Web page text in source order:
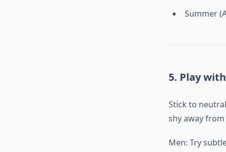
Summer
5. Play
Stick to
shy away
Men: Try